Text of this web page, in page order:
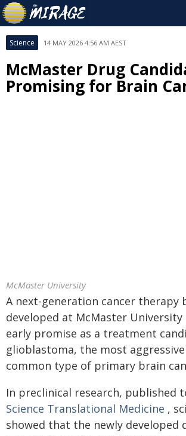
Science 14 MAY 2026 4:56 AM AEST
McMaster Drug
Promising for Brain
McMaster University
A next-generation cancer therapy
developed at McMaster University
early promise as a treatment
glioblastoma, the most
common type of primary brain
In preclinical research, published
Science Translational Medicine ,
showed that the newly developed